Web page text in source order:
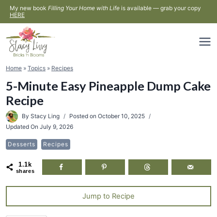
Skip
to
content
My new book Filling Your Home with Life is available — grab your copy
HERE
Home » Topics » Recipes
5-Minute Easy Pineapple Dump Cake
Recipe
By Stacy Ling Posted on October 10, 2025
Updated On July 9, 2026
Desserts Recipes
1.1k
shares
Jump to Recipe